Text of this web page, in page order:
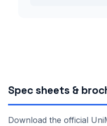
Spec sheets &
Download the official